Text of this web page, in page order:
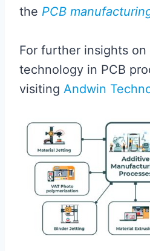
the PCB
For further insights
technology in PCB
visiting Andwin